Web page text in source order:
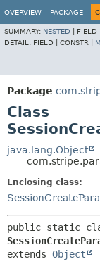
OVERVIEW PACKAGE
SUMMARY: NESTED FIELD |
DETAIL: FIELD | CONSTR |
Package
Class
java.lang.Object
Enclosing class:
extends Object